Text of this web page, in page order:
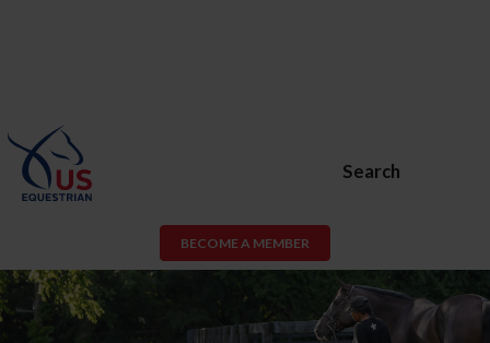
Search
BECOME A MEMBER